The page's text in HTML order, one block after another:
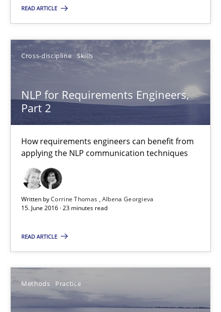
READ ARTICLE
Cross-discipline Skills
NLP for Requirements Engineers,
Part 2
How requirements engineers can benefit from
applying the NLP communication techniques
Written byCorrine Thomas Albena Georgieva
15. June 2016 · 23 minutes read
READ ARTICLE
Methods Practice
An Example from the Automation Industry
Andreas Vogelsang
Thorsten Weyer
Jan Christoph Wehrstedt
Veronika Brandstetter
15.06.2016
27 minutes
What makes Women Better BAs
What makes an excellent BA and are women more suited to